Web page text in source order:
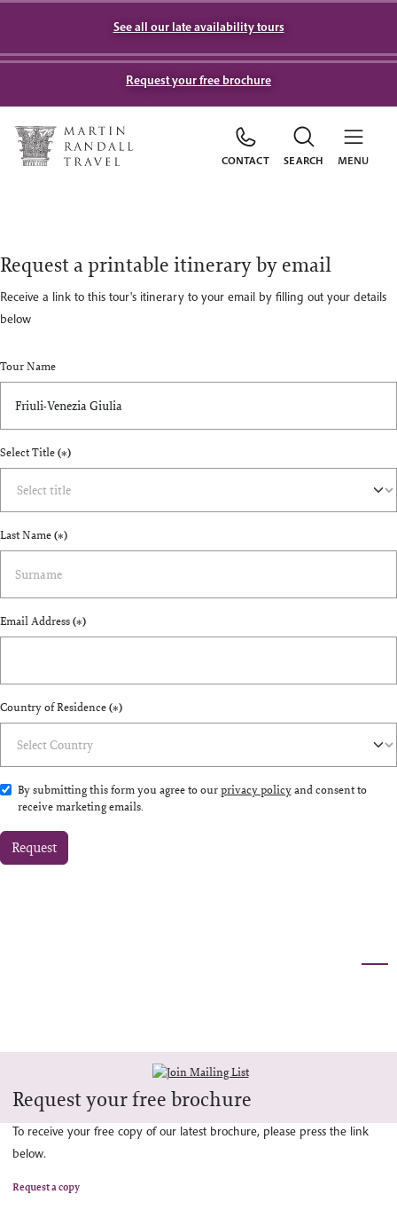
See all our late availability tours
Request your free brochure
CONTACT SEARCH MENU
Request a printable itinerary by email
Receive a link to this tour's itinerary to your email by filling out your details
below
Tour Name
Select Title(*)
Last Name(*)
Email Address(*)
Country of Residence(*)
By submitting this form you agree to ourprivacy policyand consent to
receive marketing emails.
Request
Request your free brochure
To receive your free copy of our latest brochure, please press the link
below.
Request a copy